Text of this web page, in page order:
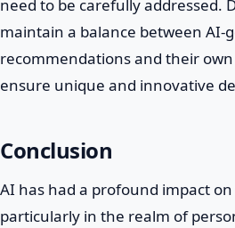
need to be carefully addressed.
maintain a balance between AI-
recommendations and their
ensure unique and innovative
Conclusion
AI has had a profound impact
particularly in the realm of